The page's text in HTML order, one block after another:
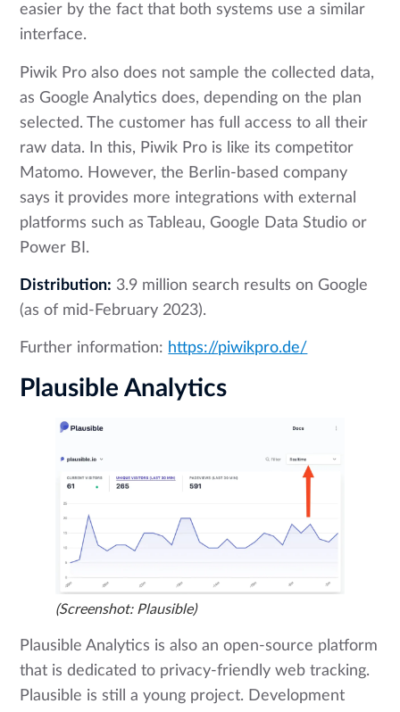
easier by the fact that both systems use a similar
interface.
Piwik Pro also does not sample the collected data,
as Google Analytics does, depending on the plan
selected. The customer has full access to all their
raw data. In this, Piwik Pro is like its competitor
Matomo. However, the Berlin-based company
says it provides more integrations with external
platforms such as Tableau, Google Data Studio or
Power BI.
Distribution: 3.9 million search results on Google
(as of mid-February 2023).
Further information: https://piwikpro.de/
Plausible Analytics
(Screenshot: Plausible)
Plausible Analytics is also an open-source platform
that is dedicated to privacy-friendly web tracking.
Plausible is still a young project. Development